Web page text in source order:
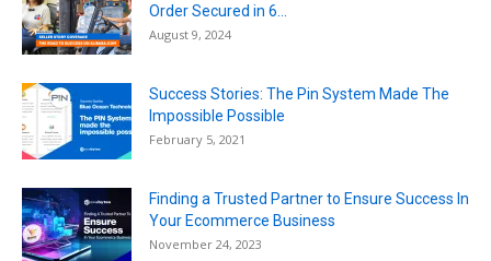
Order Secured in 6...
August 9, 2024
Success Stories: The Pin System Made The
Impossible Possible
February 5, 2021
Finding a Trusted Partner to Ensure Success In
Your Ecommerce Business
November 24, 2023